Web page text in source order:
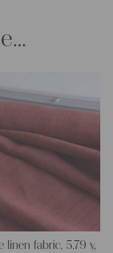
linen fabric, 5.79 y,